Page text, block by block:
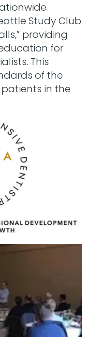
Study Club
providing
for
This
of the
in the